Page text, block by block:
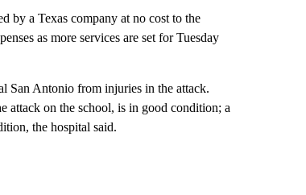
by a Texas company at no cost to the
as more services are set for Tuesday
San Antonio from injuries in the attack.
attack on the school, is in good condition; a
the hospital said.